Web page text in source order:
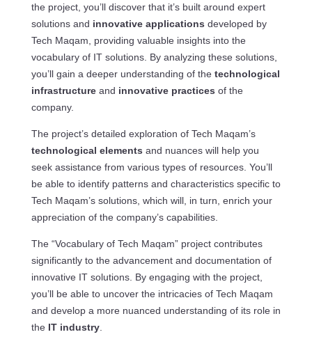
the project, you’ll discover that it’s built around expert
solutions and innovative applications developed by
Tech Maqam, providing valuable insights into the
vocabulary of IT solutions. By analyzing these solutions,
you’ll gain a deeper understanding of the technological
infrastructureand innovative practices of the
company.
The project’s detailed exploration of Tech Maqam’s
technological elements and nuances will help you
seek assistance from various types of resources. You’ll
be able to identify patterns and characteristics specific to
Tech Maqam’s solutions, which will, in turn, enrich your
appreciation of the company’s capabilities.
The “Vocabulary of Tech Maqam” project contributes
significantly to the advancement and documentation of
innovative IT solutions. By engaging with the project,
you’ll be able to uncover the intricacies of Tech Maqam
and develop a more nuanced understanding of its role in
the IT industry.